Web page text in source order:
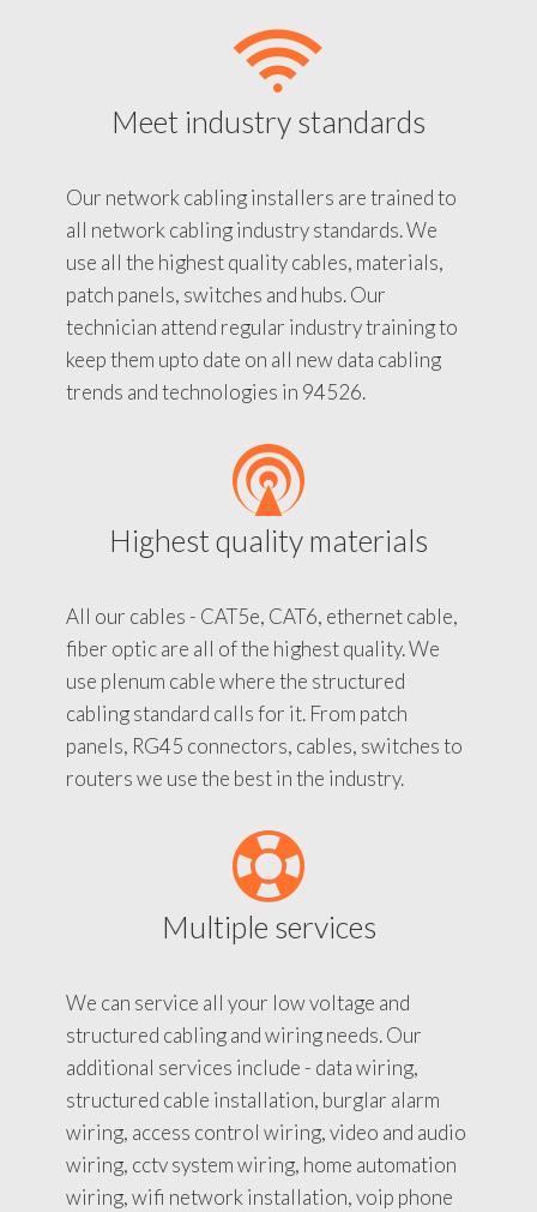
Meet industry standards
Our network cabling installers are trained to
all network cabling industry standards. We
use all the highest quality cables, materials,
patch panels, switches and hubs. Our
technician attend regular industry training to
keep them upto date on all new data cabling
trends and technologies in 94526.
Highest quality materials
All our cables - CAT5e, CAT6, ethernet cable,
fiber optic are all of the highest quality. We
use plenum cable where the structured
cabling standard calls for it. From patch
panels, RG45 connectors, cables, switches to
routers we use the best in the industry.
Multiple services
We can service all your low voltage and
structured cabling and wiring needs. Our
additional services include - data wiring,
structured cable installation, burglar alarm
wiring, access control wiring, video and audio
wiring, cctv system wiring, home automation
wiring, wifi network installation, voip phone